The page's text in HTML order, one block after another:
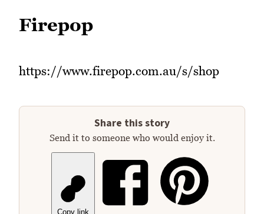
Firepop
https://www.firepop.com.au/s/shop
Share this story
Send it to someone who would enjoy it.
Copy link